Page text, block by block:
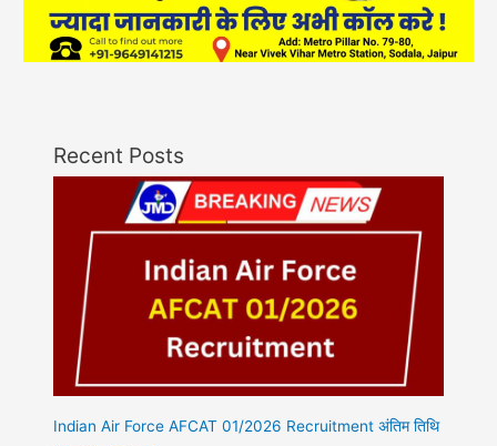
Recent Posts
Indian Air Force AFCAT 01/2026 Recruitment अंतिम तिथि